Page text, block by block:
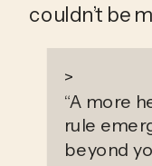
couldn’t be
>
“A more
rule
beyond